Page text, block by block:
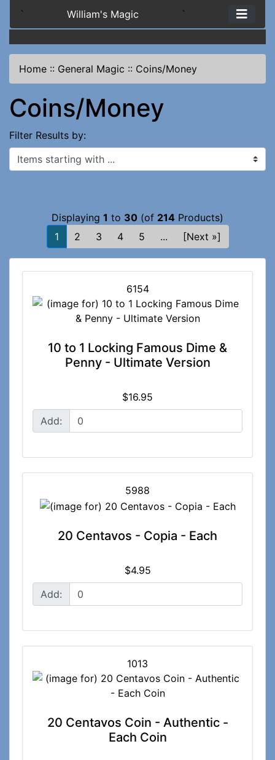
` William's Magic `
Home :: General Magic :: Coins/Money
Coins/Money
Filter Results by:
Items starting with ...
Displaying 1 to 30 (of 214 Products)
1
2 3 4 5 ... [Next »]
6154
10 to 1 Locking Famous Dime &
Penny - Ultimate Version
$16.95
Add:
5988
20 Centavos - Copia - Each
$4.95
Add:
1013
20 Centavos Coin - Authentic -
Each Coin